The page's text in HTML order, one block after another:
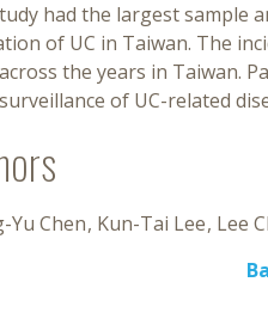
had the largest sample
of UC in Taiwan. The
the years in Taiwan.
of UC-related
Yu Chen Kun-Tai Lee Lee